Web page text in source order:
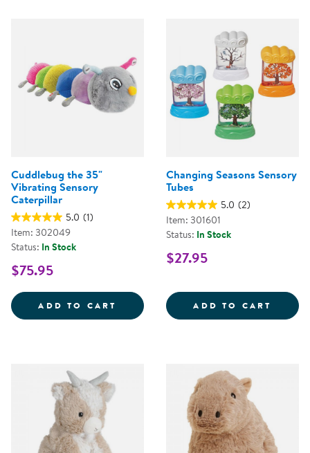
Cuddlebug the 35"
Vibrating Sensory
Caterpillar
5.0 (1)
Item: 302049
Status: In Stock
$75.95
ADD TO CART CUDDLEBUG THE 35&QUOT;
Changing Seasons Sensory
Tubes
5.0 (2)
Item: 301601
Status: In Stock
$27.95
ADD TO CART